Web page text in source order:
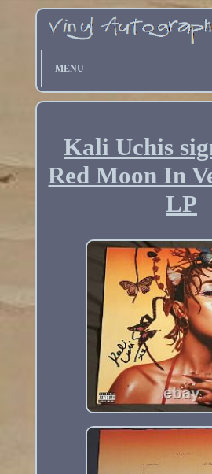
MENU
Kali Uchis
Red Moon In
LP